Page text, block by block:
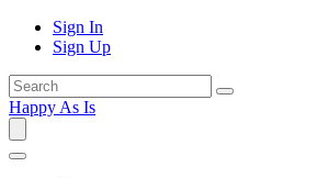
Sign In
Sign Up
Happy As Is